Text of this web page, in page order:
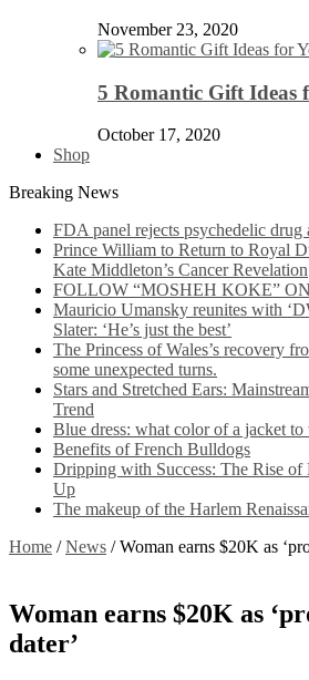
November 23, 2020
5 Romantic Gift Ideas
October 17, 2020
Shop
Breaking News
FDA panel rejects psychedelic drug
Prince William to Return to Royal
Kate Middleton’s Cancer Revelation
FOLLOW “MOSHEH KOKE”
Mauricio Umansky reunites with
Slater: ‘He’s just the best’
The Princess of Wales’s recovery
some unexpected turns.
Stars and Stretched Ears:
Trend
Blue dress: what color of a jacket to
Benefits of French Bulldogs
Dripping with Success: The Rise
Up
The makeup of the Harlem
Home / News / Woman earns $20K as
Woman earns $20K as
dater’